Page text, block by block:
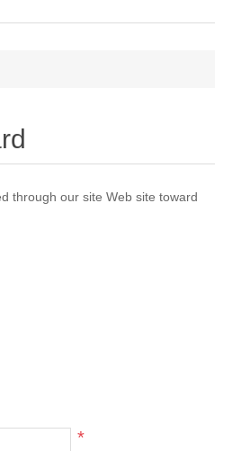
through our site Web site toward
*